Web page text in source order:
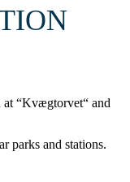
“Kvægtorvet“ and
parks and stations.